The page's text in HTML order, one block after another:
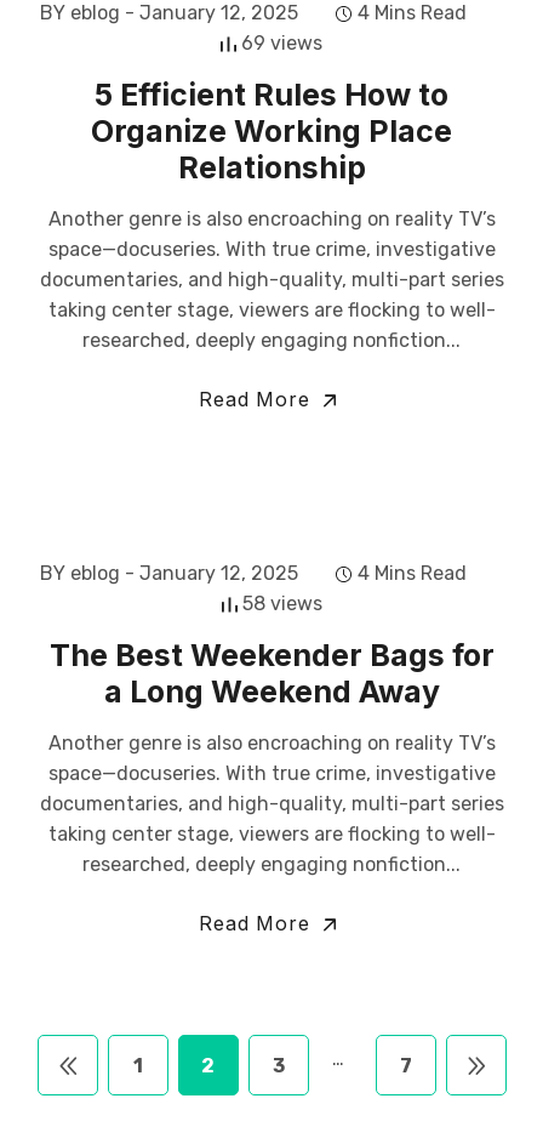
BY eblog - January 12, 2025
4 Mins Read
69 views
5 Efficient Rules How to
Organize Working Place
Relationship
Another genre is also encroaching on reality TV’s
space—docuseries. With true crime, investigative
documentaries, and high-quality, multi-part series
taking center stage, viewers are flocking to well-
researched, deeply engaging nonfiction...
Read More
BY eblog - January 12, 2025
4 Mins Read
58 views
The Best Weekender Bags for
a Long Weekend Away
Another genre is also encroaching on reality TV’s
space—docuseries. With true crime, investigative
documentaries, and high-quality, multi-part series
taking center stage, viewers are flocking to well-
researched, deeply engaging nonfiction...
Read More
1 2 3 … 7